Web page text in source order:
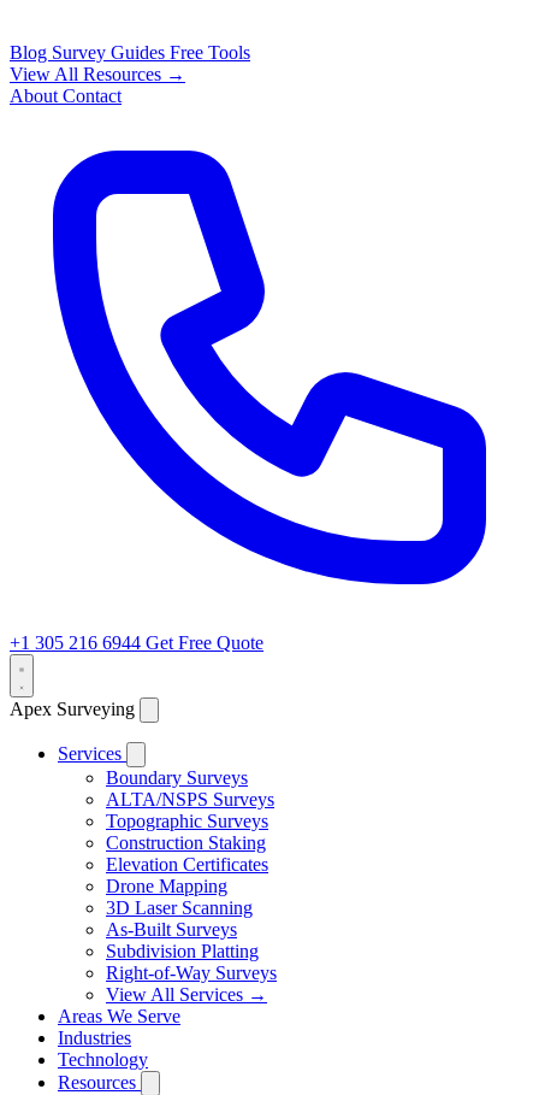
Blog Survey Guides Free Tools
View All Resources →
About Contact
+1 305 216 6944 Get Free Quote
Apex Surveying
Services
Boundary Surveys
ALTA/NSPS Surveys
Topographic Surveys
Construction Staking
Elevation Certificates
Drone Mapping
3D Laser Scanning
As-Built Surveys
Subdivision Platting
Right-of-Way Surveys
View All Services →
Areas We Serve
Industries
Technology
Resources